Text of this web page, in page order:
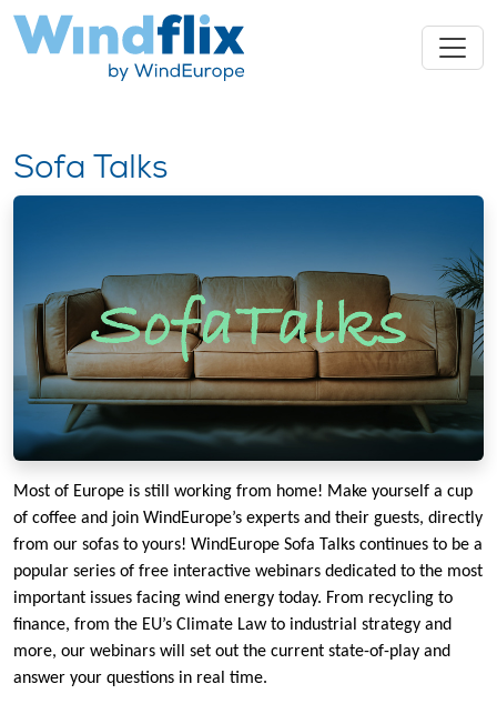
Sofa Talks
Most of Europe is still working from home! Make yourself a cup
of coffee and join WindEurope’s experts and their guests, directly
from our sofas to yours! WindEurope Sofa Talks continues to be a
popular series of free interactive webinars dedicated to the most
important issues facing wind energy today. From recycling to
finance, from the EU’s Climate Law to industrial strategy and
more, our webinars will set out the current state-of-play and
answer your questions in real time.